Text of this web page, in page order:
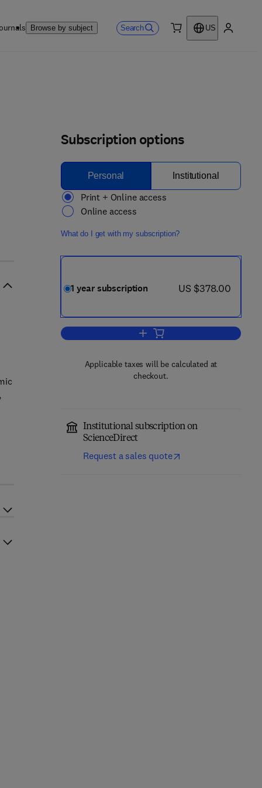
Browse by subject Search
US
Subscription options
Personal Institutional
Print + Online access
Online access
What do I get with my subscription?
1 year subscription now US $378.00
US $378.00
Add to cart, Journal of Cardiology
Applicable taxes will be calculated at
checkout.
Institutional subscription on
ScienceDirect
Request a sales quote